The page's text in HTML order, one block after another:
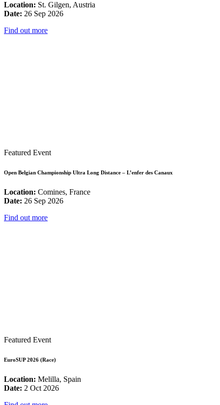
Location: St. Gilgen, Austria
Date: 26 Sep 2026
Find out more
Featured Event
Open Belgian Championship Ultra Long Distance – L’enfer des Canaux
Location: Comines, France
Date: 26 Sep 2026
Find out more
Featured Event
EuroSUP 2026 (Race)
Location: Melilla, Spain
Date: 2 Oct 2026